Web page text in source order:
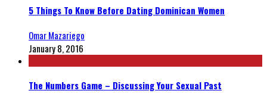
5 Things To Know Before Dating Dominican Women
Omar Mazariego
January 8, 2016
The Numbers Game – Discussing Your Sexual Past